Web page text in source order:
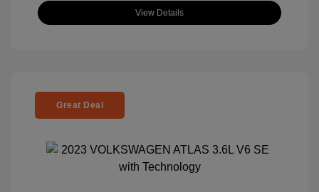
View Details
Great Deal